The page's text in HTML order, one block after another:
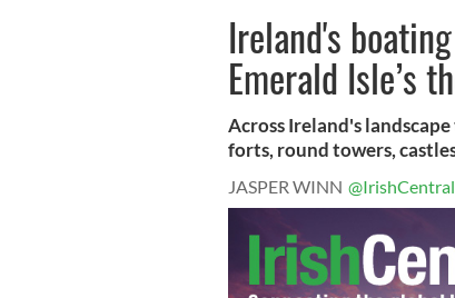
Ireland's
Emerald Isle’s
Across Ireland's
forts, round towers,
JASPER WINN @IrishCentral